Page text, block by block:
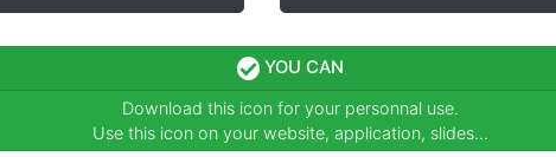
YOU CAN
Download this icon for your personnal use.
Use this icon on your website, application, slides...